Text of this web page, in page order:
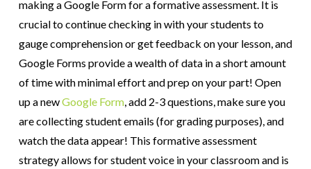
making a Google Form for a formative assessment. It is
crucial to continue checking in with your students to
gauge comprehension or get feedback on your lesson, and
Google Forms provide a wealth of data in a short amount
of time with minimal effort and prep on your part! Open
up a newGoogle Form, add 2-3 questions, make sure you
are collecting student emails (for grading purposes), and
watch the data appear! This formative assessment
strategy allows for student voice in your classroom and is